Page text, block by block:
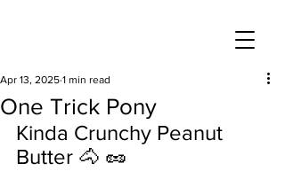
One Trick Pony
Apr 13, 2025 1 min read
Kinda Crunchy Peanut
Butter 🐴 🥜